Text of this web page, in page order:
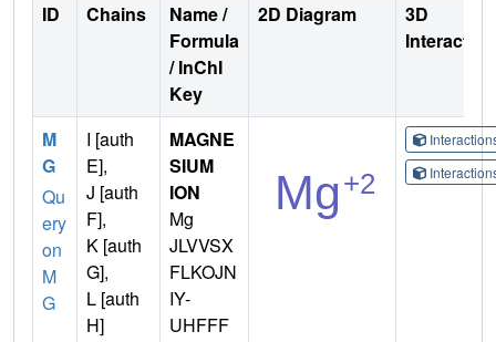
ID Chains
Name /
Formula
/ InChI
Key
2D Diagram
3D
M
G
Qu
ery
on
M
G
I [auth
E],
J [auth
F],
K [auth
G],
L [auth
H]
MAGNE
SIUM
ION
Mg
JLVVSX
FLKOJN
IY-
UHFFF